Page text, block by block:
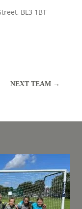
BL3 1BT
NEXT TEAM →